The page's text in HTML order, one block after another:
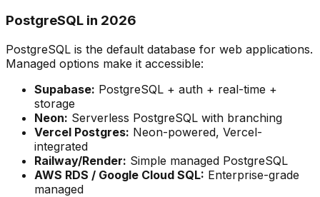
PostgreSQL in 2026
PostgreSQL is the default database for web applications.
Managed options make it accessible:
Supabase: PostgreSQL + auth + real-time +
storage
Neon: Serverless PostgreSQL with branching
Vercel Postgres: Neon-powered, Vercel-
integrated
Railway/Render: Simple managed PostgreSQL
AWS RDS / Google Cloud SQL: Enterprise-grade
managed